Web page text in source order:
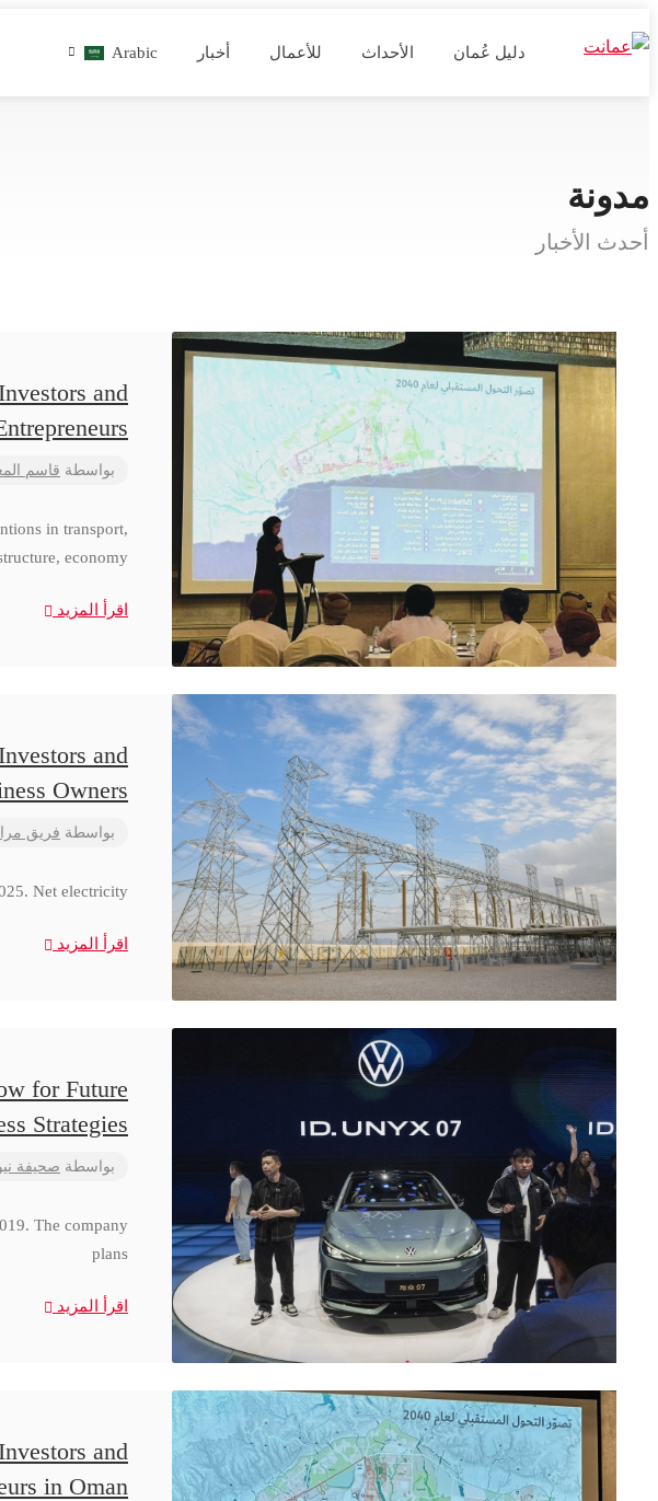
دليل عُمان الأحداث للأعمال أخبار Arabic
مدونة
أحدث الأخبار
and
بواسطة قاسم
in transport,
economy,
اقرأ المزيد
and
Owners
بواسطة فريق
Net electricity
اقرأ المزيد
for Future
Strategies
بواسطة صحيفة
The company
plans
اقرأ المزيد
and
in Oman